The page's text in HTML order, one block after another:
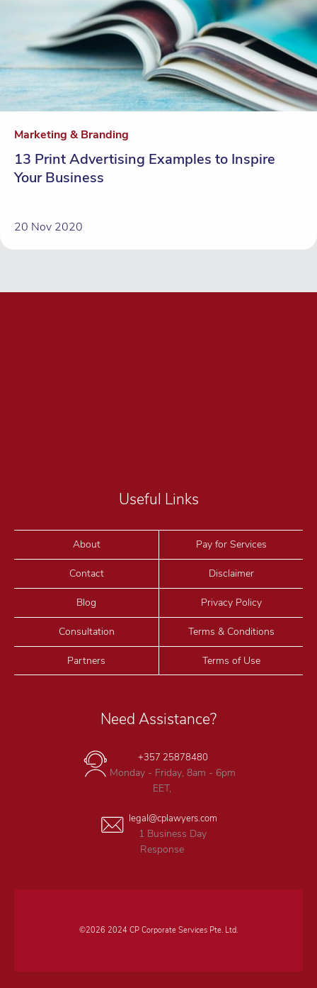
Marketing & Branding
13 Print Advertising Examples to Inspire
Your Business
20 Nov 2020
Useful Links
About
Contact
Blog
Consultation
Partners
Pay for Services
Disclaimer
Privacy Policy
Terms & Conditions
Terms of Use
Need Assistance?
+357 25878480
Monday - Friday, 8am - 6pm
EET,
legal@cplawyers.com
1 Business Day
Response
©2026 2024 CP Corporate Services Pte. Ltd.